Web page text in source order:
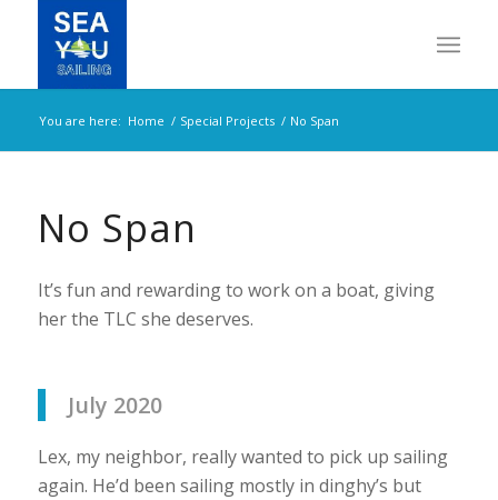
You are here: Home / Special Projects / No Span
No Span
It’s fun and rewarding to work on a boat, giving
her the TLC she deserves.
July 2020
Lex, my neighbor, really wanted to pick up sailing
again. He’d been sailing mostly in dinghy’s but